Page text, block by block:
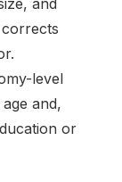
and
level
and,
or